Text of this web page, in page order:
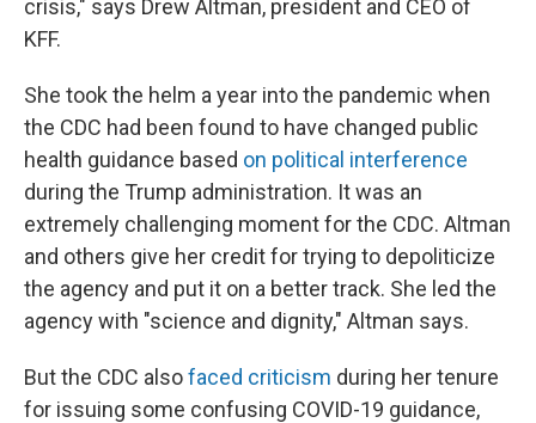
crisis," says Drew Altman, president and CEO of
KFF.
She took the helm a year into the pandemic when
the CDC had been found to have changed public
health guidance based on political interference
during the Trump administration. It was an
extremely challenging moment for the CDC. Altman
and others give her credit for trying to depoliticize
the agency and put it on a better track. She led the
agency with "science and dignity," Altman says.
But the CDC alsofaced criticism during her tenure
for issuing some confusing COVID-19 guidance,